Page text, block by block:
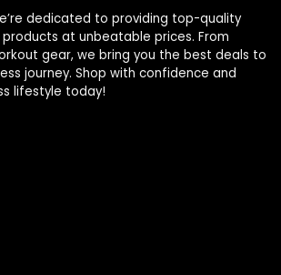
dedicated to providing top-quality
at unbeatable prices. From
gear, we bring you the best deals to
journey. Shop with confidence and
lifestyle today!